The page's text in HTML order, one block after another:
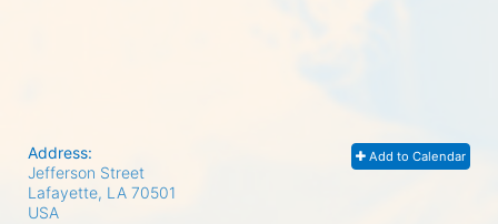
Add to Calendar
Address:
Jefferson Street
Lafayette, LA 70501
USA